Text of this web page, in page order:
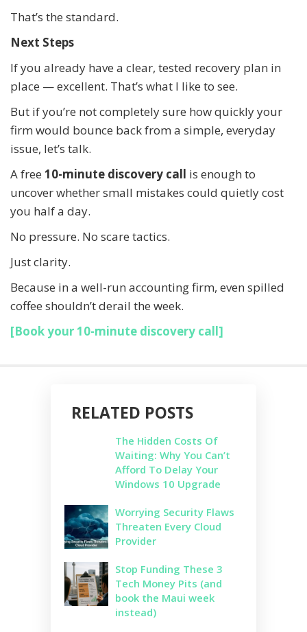
That’s the standard.
Next Steps
If you already have a clear, tested recovery plan in
place — excellent. That’s what I like to see.
But if you’re not completely sure how quickly your
firm would bounce back from a simple, everyday
issue, let’s talk.
A free 10-minute discovery call is enough to
uncover whether small mistakes could quietly cost
you half a day.
No pressure. No scare tactics.
Just clarity.
Because in a well-run accounting firm, even spilled
coffee shouldn’t derail the week.
[Book your 10-minute discovery call]
RELATED POSTS
The Hidden Costs Of
Waiting: Why You Can’t
Afford To Delay Your
Windows 10 Upgrade
Worrying Security Flaws
Threaten Every Cloud
Provider
Stop Funding These 3
Tech Money Pits (and
book the Maui week
instead)